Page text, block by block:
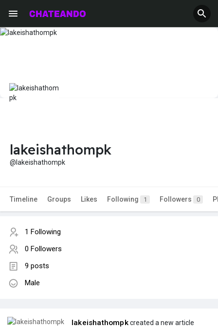
lakeishathompk
@lakeishathompk
Timeline Groups Likes Following 1 Followers 0
1 Following
0 Followers
9 posts
Male
lakeishathompkcreated a new article